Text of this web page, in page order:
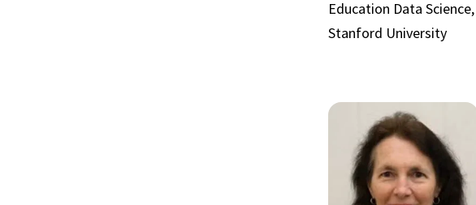
Education Data Science,
Stanford University